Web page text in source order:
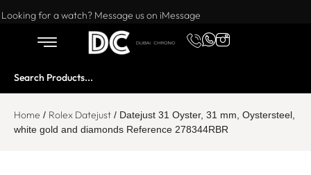
Want to buy or sell a watch? WhatsApp us!
Looking for a watch? Message us on iMessage
Home / Rolex Datejust / Datejust 31 Oyster, 31 mm, Oystersteel,
white gold and diamonds Reference 278344RBR